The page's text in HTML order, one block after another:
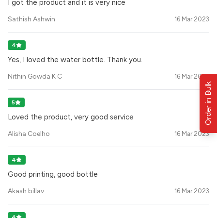
Order in Bulk
I got the product and it is very nice
Sathish Ashwin 16 Mar 2023
4
Yes, I loved the water bottle. Thank you.
Nithin Gowda K C 16 Mar 2023
5
Loved the product, very good service
Alisha Coelho 16 Mar 2023
4
Good printing, good bottle
Akash billav 16 Mar 2023